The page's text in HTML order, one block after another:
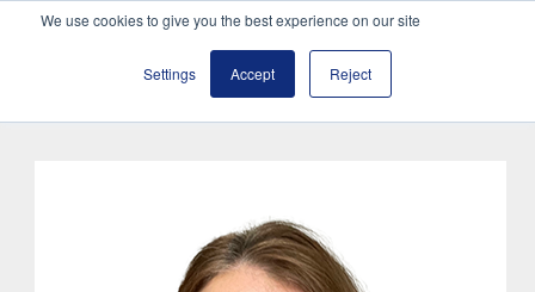
We use cookies to give you the best experience on our site
Settings Accept Reject